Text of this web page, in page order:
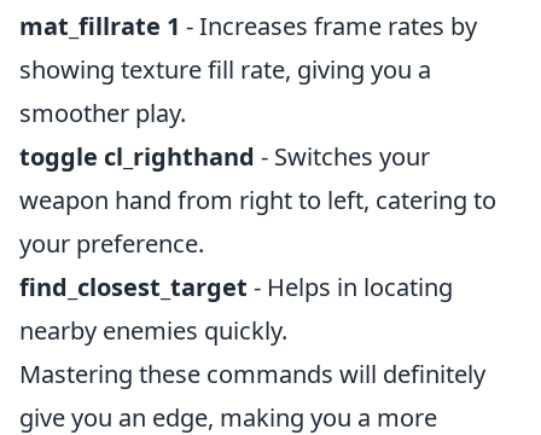
mat_fillrate 1 - Increases frame rates by
showing texture fill rate, giving you a
smoother play.
toggle cl_righthand - Switches your
weapon hand from right to left, catering to
your preference.
find_closest_target - Helps in locating
nearby enemies quickly.
Mastering these commands will definitely
give you an edge, making you a more